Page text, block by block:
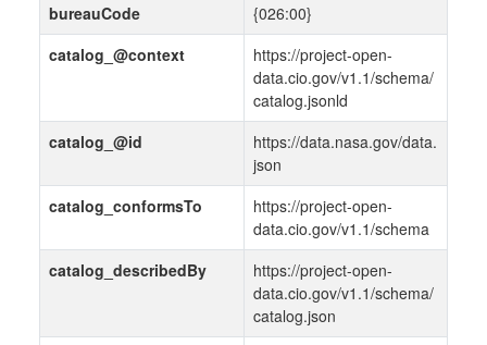
bureauCode
{026:00}
catalog_@context
https://project-open-
data.cio.gov/v1.1/schema/
catalog.jsonld
catalog_@id
https://data.nasa.gov/data.
json
catalog_conformsTo
https://project-open-
data.cio.gov/v1.1/schema
catalog_describedBy
https://project-open-
data.cio.gov/v1.1/schema/
catalog.json